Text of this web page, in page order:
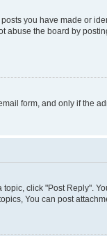
you have made or
abuse the board by
form, and only if the
click "Post Reply".
You can post